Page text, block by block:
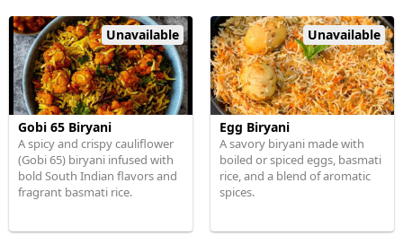
Unavailable
Gobi 65 Biryani
A spicy and crispy cauliflower
(Gobi 65) biryani infused with
bold South Indian flavors and
fragrant basmati rice.
Unavailable
Egg Biryani
A savory biryani made with
boiled or spiced eggs, basmati
rice, and a blend of aromatic
spices.